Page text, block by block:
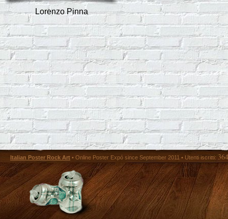
Lorenzo Pinna
Italian Poster Rock Art • Online Poster Expó since September 2011 • Utenti iscritti: 364